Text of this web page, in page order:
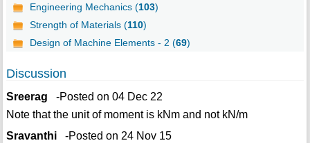
Engineering Mechanics (103)
Strength of Materials (110)
Design of Machine Elements - 2 (69)
Discussion
Sreerag -Posted on 04 Dec 22
Note that the unit of moment is kNm and not kN/m
Sravanthi-Posted on 24 Nov 15